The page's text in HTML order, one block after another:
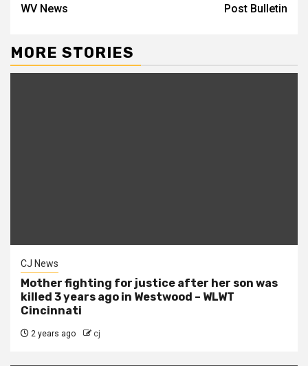
WV News
Post Bulletin
MORE STORIES
CJ News
Mother fighting for justice after her son was
killed 3 years ago in Westwood – WLWT
Cincinnati
2 years ago cj